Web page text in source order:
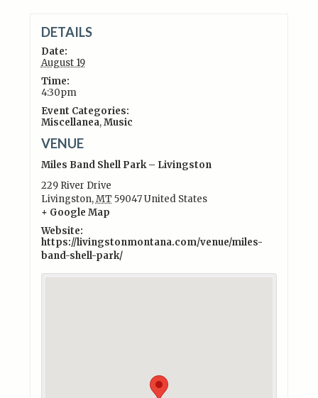
DETAILS
Date:
August 19
Time:
4:30pm
Event Categories:
Miscellanea,Music
VENUE
Miles Band Shell Park – Livingston
229 River Drive
Livingston,MT 59047United States
+ Google Map
Website:
https://livingstonmontana.com/venue/miles-
band-shell-park/